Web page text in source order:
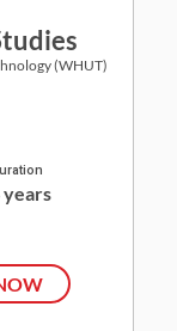
(WHUT)
years